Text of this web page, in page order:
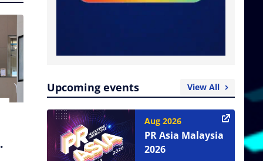
Upcoming events View All
Aug 2026
PR Asia Malaysia
2026